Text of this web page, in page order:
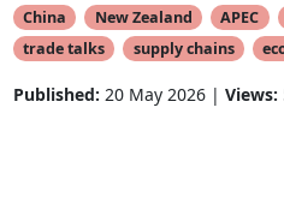
China
New Zealand APEC
trade talks
supply chains
Published: 20 May 2026 | Views: